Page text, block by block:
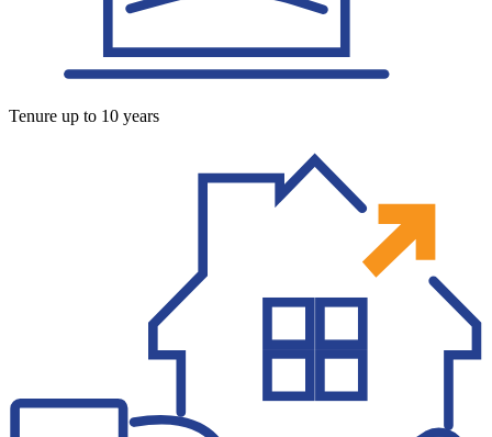
Tenure up to 10 years